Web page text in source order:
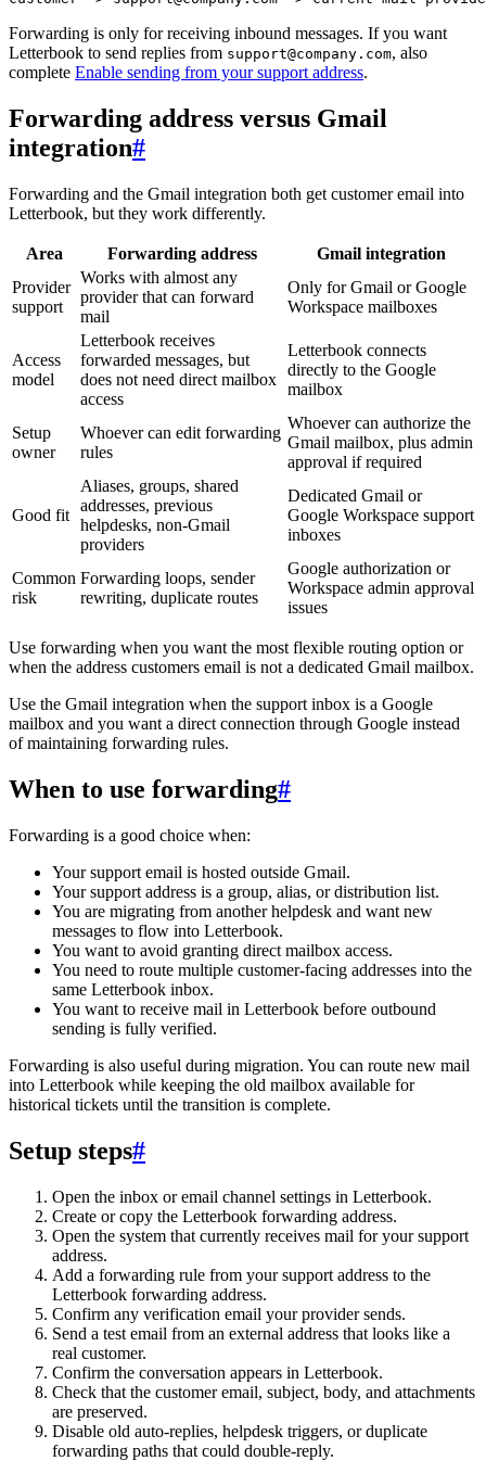
Forwarding is only for receiving inbound messages. If you want
Letterbook to send replies from support@company.com, also
complete Enable sending from your support address.
Forwarding address versus Gmail
integration#
Forwarding and the Gmail integration both get customer email into
Letterbook, but they work differently.
Area Forwarding address
Gmail integration
Provider
support
Works with almost any
provider that can forward
mail
Only for Gmail or Google
Workspace mailboxes
Access
model
Letterbook receives
forwarded messages, but
does not need direct mailbox
access
Letterbook connects
directly to the Google
mailbox
Setup
owner
Whoever can edit forwarding
rules
Whoever can authorize the
Gmail mailbox, plus admin
approval if required
Good fit
Aliases, groups, shared
addresses, previous
helpdesks, non-Gmail
providers
Dedicated Gmail or
Google Workspace support
inboxes
Common
risk
Forwarding loops, sender
rewriting, duplicate routes
Google authorization or
Workspace admin approval
issues
Use forwarding when you want the most flexible routing option or
when the address customers email is not a dedicated Gmail mailbox.
Use the Gmail integration when the support inbox is a Google
mailbox and you want a direct connection through Google instead
of maintaining forwarding rules.
When to use forwarding#
Forwarding is a good choice when:
Your support email is hosted outside Gmail.
Your support address is a group, alias, or distribution list.
You are migrating from another helpdesk and want new
messages to flow into Letterbook.
You want to avoid granting direct mailbox access.
You need to route multiple customer-facing addresses into the
same Letterbook inbox.
You want to receive mail in Letterbook before outbound
sending is fully verified.
Forwarding is also useful during migration. You can route new mail
into Letterbook while keeping the old mailbox available for
historical tickets until the transition is complete.
Setup steps#
Open the inbox or email channel settings in Letterbook.
Create or copy the Letterbook forwarding address.
Open the system that currently receives mail for your support
address.
Add a forwarding rule from your support address to the
Letterbook forwarding address.
Confirm any verification email your provider sends.
Send a test email from an external address that looks like a
real customer.
Confirm the conversation appears in Letterbook.
Check that the customer email, subject, body, and attachments
are preserved.
Disable old auto-replies, helpdesk triggers, or duplicate
forwarding paths that could double-reply.